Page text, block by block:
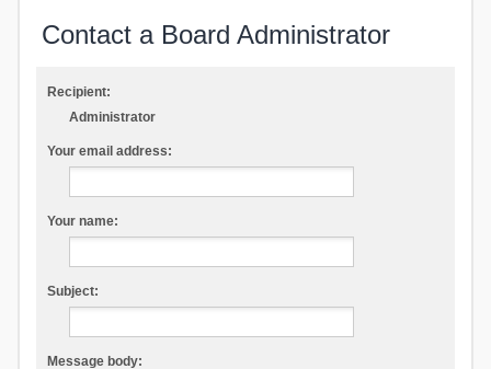
Contact a Board Administrator
Recipient:
Administrator
Your email address:
Your name:
Subject:
Message body: